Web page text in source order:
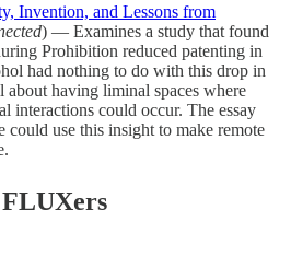
Invention, and Lessons from
) — Examines a study that found
Prohibition reduced patenting in
had nothing to do with this drop in
having liminal spaces where
interactions could occur. The essay
could use this insight to make remote